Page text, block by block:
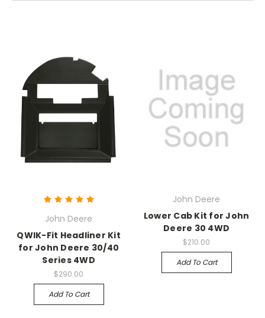
John Deere
QWIK-Fit Headliner Kit
for John Deere 30/40
Series 4WD
$290.00
Add To Cart
John Deere
Lower Cab Kit for John
Deere 30 4WD
$210.00
Add To Cart